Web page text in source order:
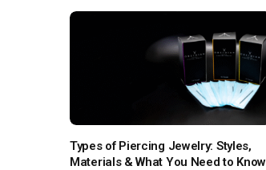
Types of Piercing Jewelry: Styles,
Materials & What You Need to Know